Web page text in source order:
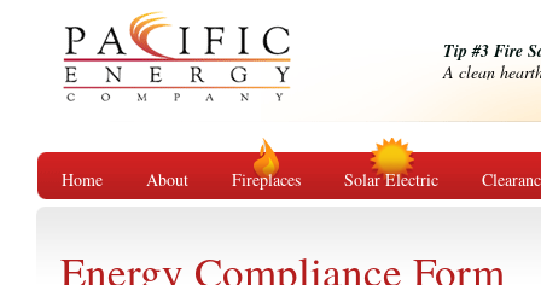
Tip #3 Fire
A clean
Home About Fireplaces Solar Electric
Energy Compliance Form